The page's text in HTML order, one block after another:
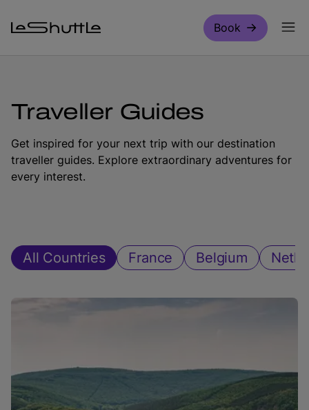
Book
Traveller Guides
Get inspired for your next trip with our destination
traveller guides. Explore extraordinary adventures for
every interest.
All Countries France Belgium